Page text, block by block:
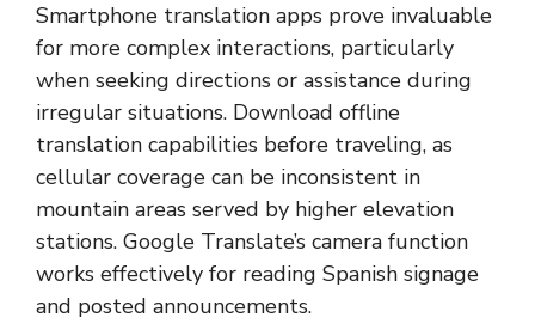
Smartphone translation apps prove invaluable
for more complex interactions, particularly
when seeking directions or assistance during
irregular situations. Download offline
translation capabilities before traveling, as
cellular coverage can be inconsistent in
mountain areas served by higher elevation
stations. Google Translate’s camera function
works effectively for reading Spanish signage
and posted announcements.